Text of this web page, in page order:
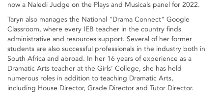
now a Naledi Judge on the Plays and Musicals panel for 2022.
Taryn also manages the National "Drama Connect" Google
Classroom, where every IEB teacher in the country finds
administrative and resources support. Several of her former
students are also successful professionals in the industry both in
South Africa and abroad. In her 16 years of experience as a
Dramatic Arts teacher at the Girls’ College, she has held
numerous roles in addition to teaching Dramatic Arts,
including House Director, Grade Director and Tutor Director.